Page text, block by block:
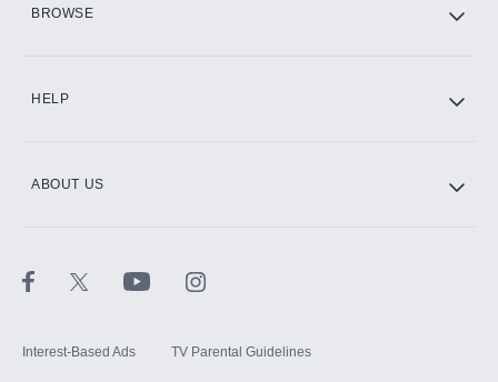
BROWSE
HELP
ABOUT US
Interest-Based Ads TV Parental Guidelines